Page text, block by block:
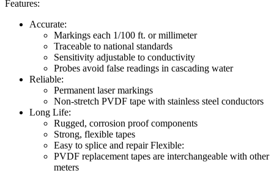
Features:
Accurate:
Markings each 1/100 ft. or millimeter
Traceable to national standards
Sensitivity adjustable to conductivity
Probes avoid false readings in cascading water
Reliable:
Permanent laser markings
Non-stretch PVDF tape with stainless steel conductors
Long Life:
Rugged, corrosion proof components
Strong, flexible tapes
Easy to splice and repair Flexible:
PVDF replacement tapes are interchangeable with other
meters